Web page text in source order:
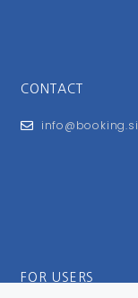
CONTACT
info@booking.si
FOR USERS